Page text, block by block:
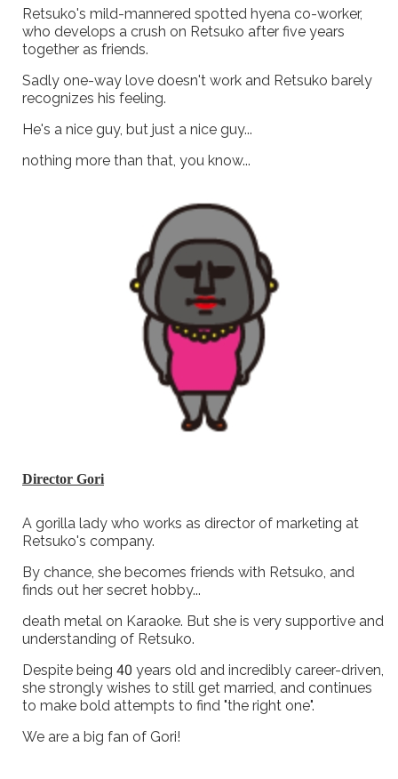
Retsuko's mild-mannered spotted hyena co-worker,
who develops a crush on Retsuko after five years
together as friends.
Sadly one-way love doesn't work and Retsuko barely
recognizes his feeling.
He's a nice guy, but just a nice guy...
nothing more than that, you know...
Director Gori
A gorilla lady who works as director of marketing at
Retsuko's company.
By chance, she becomes friends with Retsuko, and
finds out her secret hobby...
death metal on Karaoke. But she is very supportive and
understanding of Retsuko.
Despite being 40 years old and incredibly career-driven,
she strongly wishes to still get married, and continues
to make bold attempts to find "the right one".
We are a big fan of Gori!